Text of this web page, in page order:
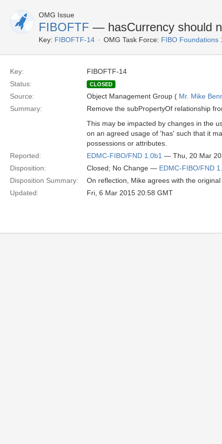
OMG Issue
FIBOFTF — hasCurrency should
Key: FIBOFTF-14 OMG Task Force: FIBO Foundations
Key:
FIBOFTF-14
Status:
CLOSED
Source: Object Management Group ( Mr. Mike
Summary:
Remove the subPropertyOf relationship
This may be impacted by changes in the
on an agreed usage of 'has' such that it
possessions or attributes.
Reported:
EDMC-FIBO/FND 1.0b1 — Thu, 20 Mar
Disposition:
Closed; No Change — EDMC-FIBO/FND
Disposition Summary:
On reflection, Mike agrees with the
Updated:
Fri, 6 Mar 2015 20:58 GMT